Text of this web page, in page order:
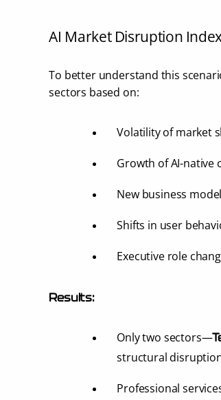
AI Market Disruption
To better understand this
sectors based on:
Volatility of market
Growth of AI-native
New business
Shifts in user
Executive role
Results:
Only two sectors—
structural
Professional